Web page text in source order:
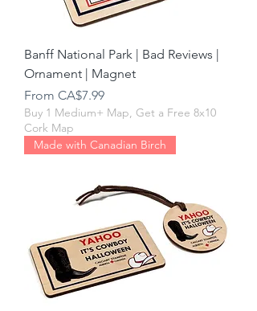
Banff National Park | Bad Reviews |
Ornament | Magnet
From CA$7.99
Sale Price
Buy 1 Medium+ Map, Get a Free 8x10
Cork Map
Made with Canadian Birch